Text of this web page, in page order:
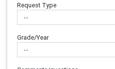
Request Type
Grade/Year